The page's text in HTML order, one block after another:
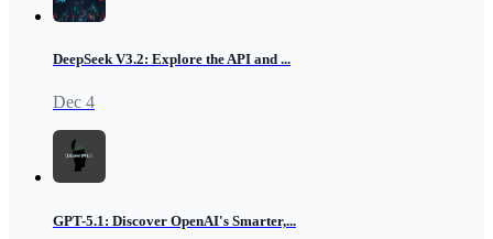
DeepSeek V3.2: Explore the API and ...
Dec 4
GPT-5.1: Discover OpenAI's Smarter,...